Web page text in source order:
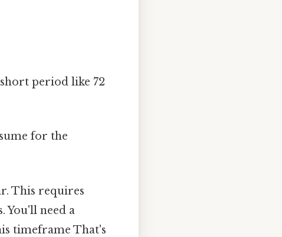
period like 72
for the
This requires
You'll need a
timeframe That's